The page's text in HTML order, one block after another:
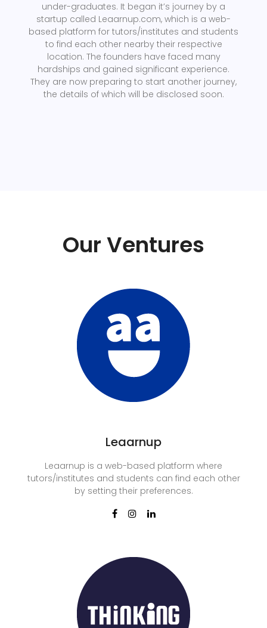
under-graduates. It began it’s journey by a
startup called Leaarnup.com, which is a web-
based platform for tutors/institutes and students
to find each other nearby their respective
location. The founders have faced many
hardships and gained significant experience.
They are now preparing to start another journey,
the details of which will be disclosed soon.
Our Ventures
Leaarnup
Leaarnup is a web-based platform where
tutors/institutes and students can find each other
by setting their preferences.